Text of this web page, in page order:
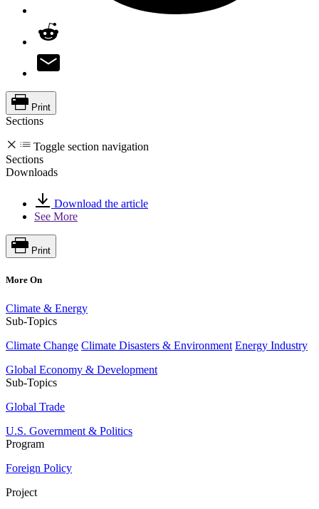
Print
Sections
Toggle section navigation
Sections
Downloads
Download the article
See More
Print
More On
Climate & Energy
Sub-Topics
Climate Change Climate Disasters & Environment Energy Industry
Global Economy & Development
Sub-Topics
Global Trade
U.S. Government & Politics
Program
Foreign Policy
Project